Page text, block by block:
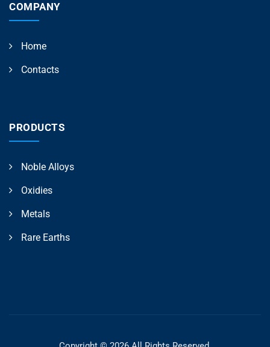
COMPANY
Home
Contacts
PRODUCTS
Noble Alloys
Oxidies
Metals
Rare Earths